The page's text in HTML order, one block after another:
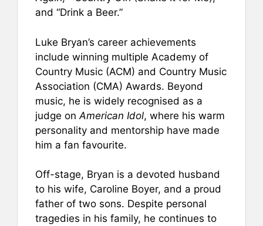
and “Drink a Beer.”
Luke Bryan’s career achievements
include winning multiple Academy of
Country Music (ACM) and Country Music
Association (CMA) Awards. Beyond
music, he is widely recognised as a
judge on American Idol, where his warm
personality and mentorship have made
him a fan favourite.
Off-stage, Bryan is a devoted husband
to his wife, Caroline Boyer, and a proud
father of two sons. Despite personal
tragedies in his family, he continues to